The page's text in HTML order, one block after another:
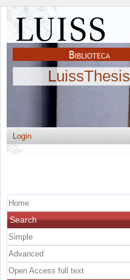
LuissThesis
Login
Home
Search
Simple
Advanced
Open Access full text